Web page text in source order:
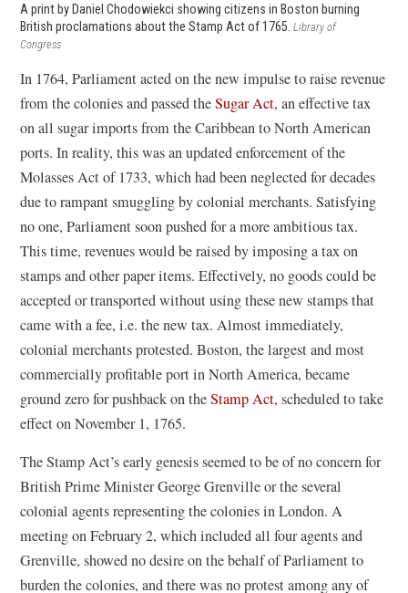
A print by Daniel Chodowiekci showing citizens in Boston burning
British proclamations about the Stamp Act of 1765. Library of
Congress
In 1764, Parliament acted on the new impulse to raise revenue
from the colonies and passed theSugar Act, an effective tax
on all sugar imports from the Caribbean to North American
ports. In reality, this was an updated enforcement of the
Molasses Act of 1733, which had been neglected for decades
due to rampant smuggling by colonial merchants. Satisfying
no one, Parliament soon pushed for a more ambitious tax.
This time, revenues would be raised by imposing a tax on
stamps and other paper items. Effectively, no goods could be
accepted or transported without using these new stamps that
came with a fee, i.e. the new tax. Almost immediately,
colonial merchants protested. Boston, the largest and most
commercially profitable port in North America, became
ground zero for pushback on theStamp Act, scheduled to take
effect on November 1, 1765.
The Stamp Act’s early genesis seemed to be of no concern for
British Prime Minister George Grenville or the several
colonial agents representing the colonies in London. A
meeting on February 2, which included all four agents and
Grenville, showed no desire on the behalf of Parliament to
burden the colonies, and there was no protest among any of